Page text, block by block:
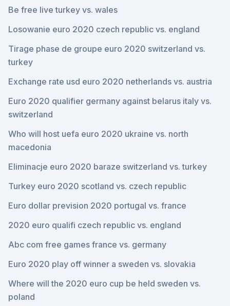
Be free live turkey vs. wales
Losowanie euro 2020 czech republic vs. england
Tirage phase de groupe euro 2020 switzerland vs.
turkey
Exchange rate usd euro 2020 netherlands vs. austria
Euro 2020 qualifier germany against belarus italy vs.
switzerland
Who will host uefa euro 2020 ukraine vs. north
macedonia
Eliminacje euro 2020 baraze switzerland vs. turkey
Turkey euro 2020 scotland vs. czech republic
Euro dollar prevision 2020 portugal vs. france
2020 euro qualifi czech republic vs. england
Abc com free games france vs. germany
Euro 2020 play off winner a sweden vs. slovakia
Where will the 2020 euro cup be held sweden vs.
poland